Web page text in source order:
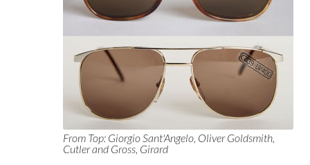
From Top: Giorgio Sant'Angelo, Oliver Goldsmith,
Cutler and Gross, Girard